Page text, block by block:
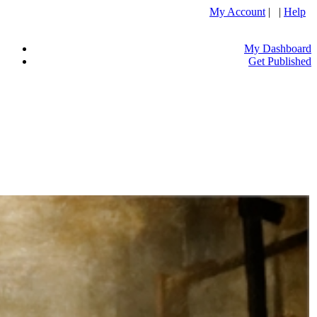
My Account | | Help
My Dashboard
Get Published